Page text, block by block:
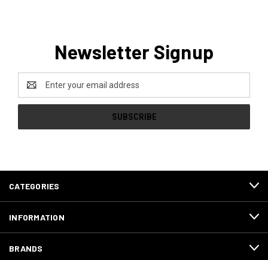
Newsletter Signup
Address
CATEGORIES
INFORMATION
BRANDS